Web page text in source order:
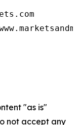
"as is"
not accept any